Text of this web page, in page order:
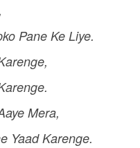
Pane Ke Liye.
Mera,
Yaad Karenge.